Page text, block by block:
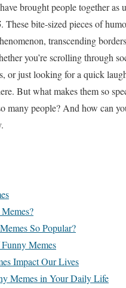
brought people together as
. These bite-sized pieces of
transcending
you’re scrolling through
or just looking for a quick
But what makes them so
many people? And how can
So Popular?
Memes
Impact Our Lives
Memes in Your Daily Life